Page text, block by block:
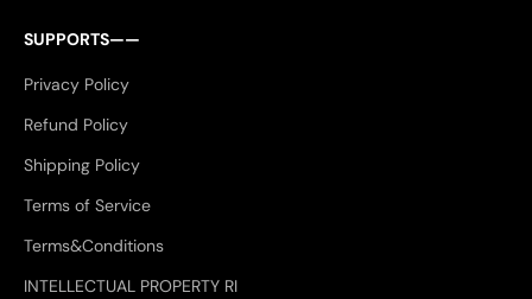
SUPPORTS——
Privacy Policy
Refund Policy
Shipping Policy
Terms of Service
Terms&Conditions
INTELLECTUAL PROPERTY RI